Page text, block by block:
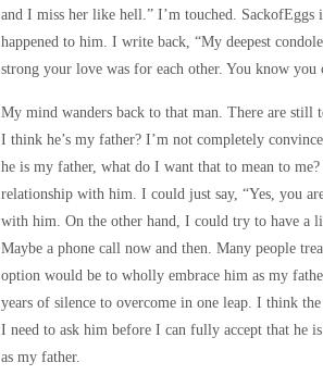
and I miss her like hell.” I’m touched.
happened to him. I write back, “My deepest
strong your love was for each other. You know
My mind wanders back to that man. There are still
I think he’s my father? I’m not completely
he is my father, what do I want that to mean to
relationship with him. I could just say, “Yes, you
with him. On the other hand, I could try to have a
Maybe a phone call now and then. Many people
option would be to wholly embrace him as my
years of silence to overcome in one leap. I think
I need to ask him before I can fully accept that he
as my father.